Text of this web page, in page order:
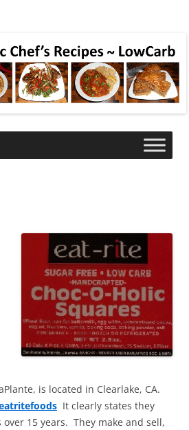
is located in Clearlake, CA.
It clearly states they
15 years. They make and sell,